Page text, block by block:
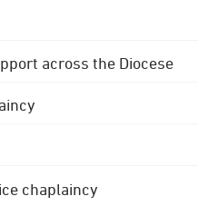
across the Diocese
chaplaincy